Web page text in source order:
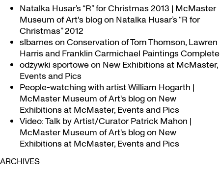
Natalka Husar’s “R” for Christmas 2013 | McMaster
Museum of Art's blogon Natalka Husar’s “R for
Christmas” 2012
slbarneson Conservation of Tom Thomson, Lawren
Harris and Franklin Carmichael Paintings Complete
odżywki sportoweon New Exhibitions at McMaster,
Events and Pics
People-watching with artist William Hogarth |
McMaster Museum of Art's blogon New
Exhibitions at McMaster, Events and Pics
Video: Talk by Artist/Curator Patrick Mahon |
McMaster Museum of Art's blogon New
Exhibitions at McMaster, Events and Pics
ARCHIVES